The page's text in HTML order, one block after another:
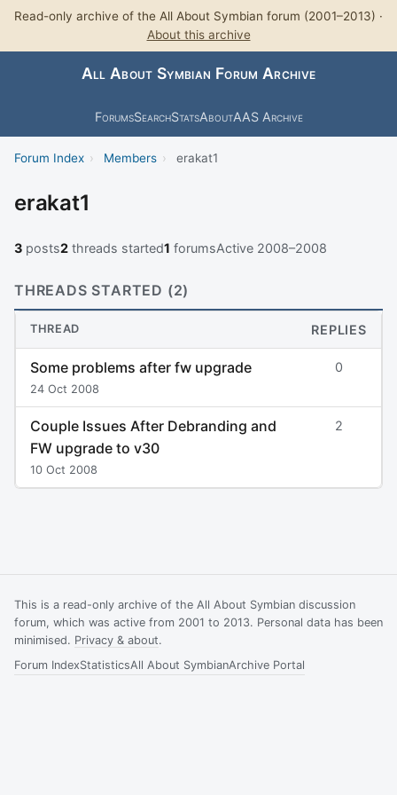
Read-only archive of the All About Symbian forum (2001–2013) ·
About this archive
All About Symbian Forum Archive
ForumsSearchStatsAboutAAS Archive
Forum Index › Members › erakat1
erakat1
3 posts2 threads started1 forumsActive 2008–2008
THREADS STARTED (2)
THREAD REPLIES
Some problems after fw upgrade
24 Oct 2008
0
Couple Issues After Debranding and
FW upgrade to v30
10 Oct 2008
2
This is a read-only archive of the All About Symbian discussion
forum, which was active from 2001 to 2013. Personal data has been
minimised. Privacy & about.
Forum IndexStatisticsAll About SymbianArchive Portal